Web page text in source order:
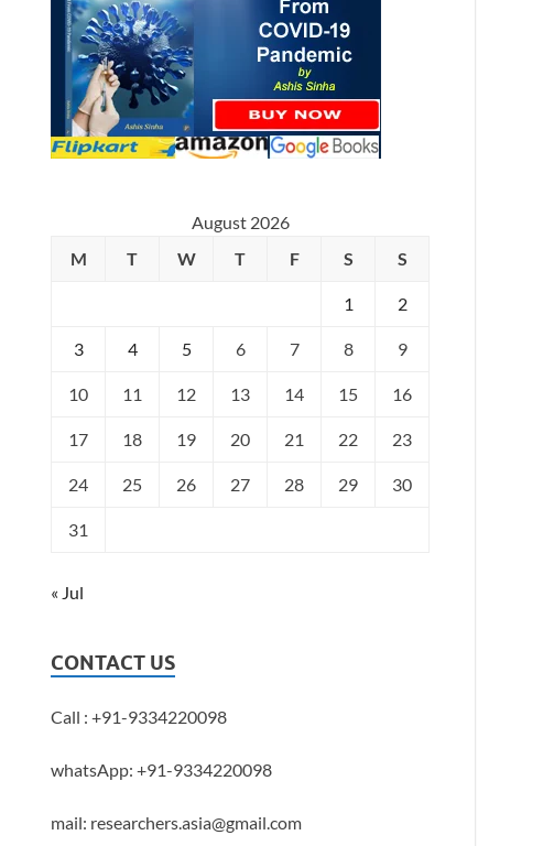
August 2026
M
T W T F S S
1 2
3 4 5 6 7 8 9
10 11 12 13 14 15 16
17 18 19 20 21 22 23
24 25 26 27 28 29 30
31
« Jul
CONTACT US
Call : +91-9334220098
whatsApp: +91-9334220098
mail: researchers.asia@gmail.com